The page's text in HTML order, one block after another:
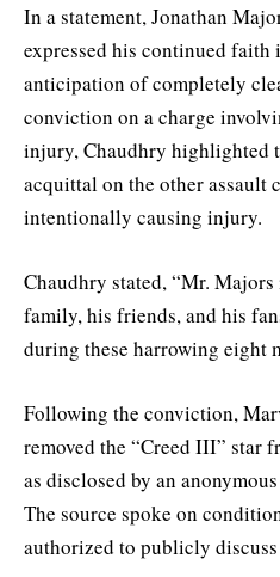
In a statement, Jonathan
expressed his continued faith
anticipation of completely
conviction on a charge
injury, Chaudhry highlighted
acquittal on the other assault
intentionally causing injury.
Chaudhry stated, “Mr.
family, his friends, and his
during these harrowing eight
Following the conviction,
removed the “Creed III” star
as disclosed by an
The source spoke on
authorized to publicly discuss